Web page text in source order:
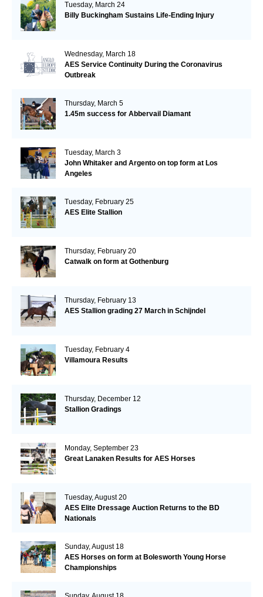
Tuesday, March 24
Billy Buckingham Sustains Life-Ending Injury
Wednesday, March 18
AES Service Continuity During the Coronavirus
Outbreak
Thursday, March 5
1.45m success for Abbervail Diamant
Tuesday, March 3
John Whitaker and Argento on top form at Los
Angeles
Tuesday, February 25
AES Elite Stallion
Thursday, February 20
Catwalk on form at Gothenburg
Thursday, February 13
AES Stallion grading 27 March in Schijndel
Tuesday, February 4
Villamoura Results
Thursday, December 12
Stallion Gradings
Monday, September 23
Great Lanaken Results for AES Horses
Tuesday, August 20
AES Elite Dressage Auction Returns to the BD
Nationals
Sunday, August 18
AES Horses on form at Bolesworth Young Horse
Championships